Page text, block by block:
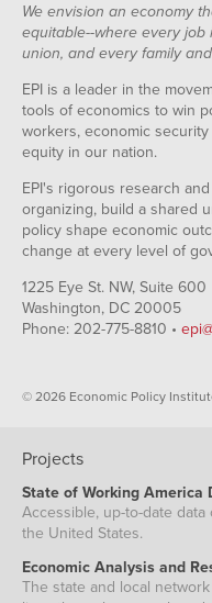
We envision an economy
equitable--where every
union, and every family
EPI is a leader in the
tools of economics to win
workers, economic
equity in our nation.
EPI's rigorous research
organizing, build a shared
policy shape economic
change at every level of
1225 Eye St. NW, Suite 600
Washington, DC 20005
Phone: 202-775-8810 •
© 2026 Economic Policy
Projects
State of Working America
Accessible, up-to-date
the United States.
Economic Analysis and
The state and local